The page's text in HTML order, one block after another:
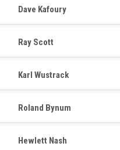
Dave Kafoury
Ray Scott
Karl Wustrack
Roland Bynum
Hewlett Nash